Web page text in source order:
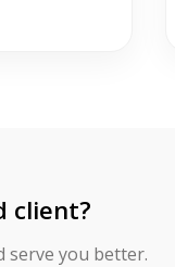
client?
serve you better.